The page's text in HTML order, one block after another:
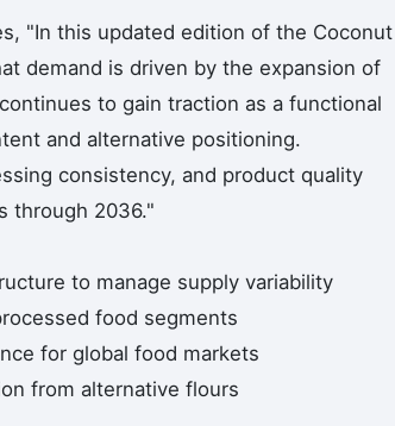
"In this updated edition of the Coconut
demand is driven by the expansion of
to gain traction as a functional
and alternative positioning.
consistency, and product quality
through 2036."
to manage supply variability
food segments
for global food markets
from alternative flours